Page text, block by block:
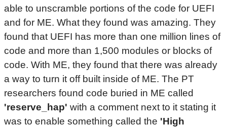
able to unscramble portions of the code for UEFI
and for ME. What they found was amazing. They
found that UEFI has more than one million lines of
code and more than 1,500 modules or blocks of
code. With ME, they found that there was already
a way to turn it off built inside of ME. The PT
researchers found code buried in ME called
'reserve_hap' with a comment next to it stating it
was to enable something called the 'High